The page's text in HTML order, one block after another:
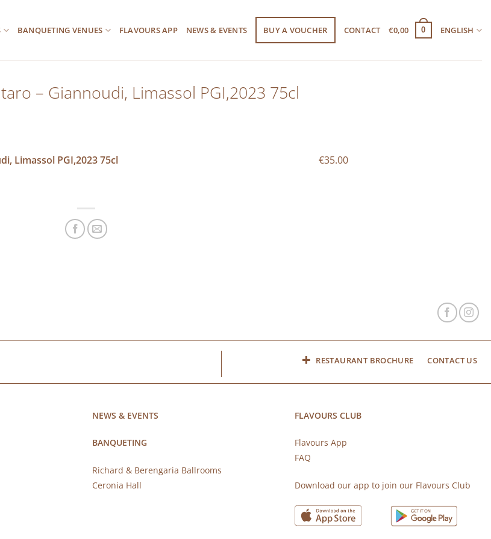
BANQUETING VENUES FLAVOURS APP NEWS & EVENTS BUY A VOUCHER CONTACT €0,00 0 ENGLISH
– Giannoudi, Limassol PGI,2023 75cl
Limassol PGI,2023 75cl €35.00
RESTAURANT BROCHURE CONTACT US
NEWS & EVENTS
BANQUETING
Richard & Berengaria Ballrooms
Ceronia Hall
FLAVOURS CLUB
Flavours App
FAQ
Download our app to join our Flavours Club